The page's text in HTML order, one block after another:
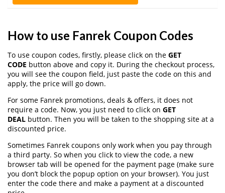
How to use Fanrek Coupon Codes
To use coupon codes, firstly, please click on the GET
CODE button above and copy it. During the checkout process,
you will see the coupon field, just paste the code on this and
apply, the price will go down.
For some Fanrek promotions, deals & offers, it does not
require a code. Now, you just need to click on GET
DEAL button. Then you will be taken to the shopping site at a
discounted price.
Sometimes Fanrek coupons only work when you pay through
a third party. So when you click to view the code, a new
browser tab will be opened for the payment page (make sure
you don’t block the popup option on your browser). You just
enter the code there and make a payment at a discounted